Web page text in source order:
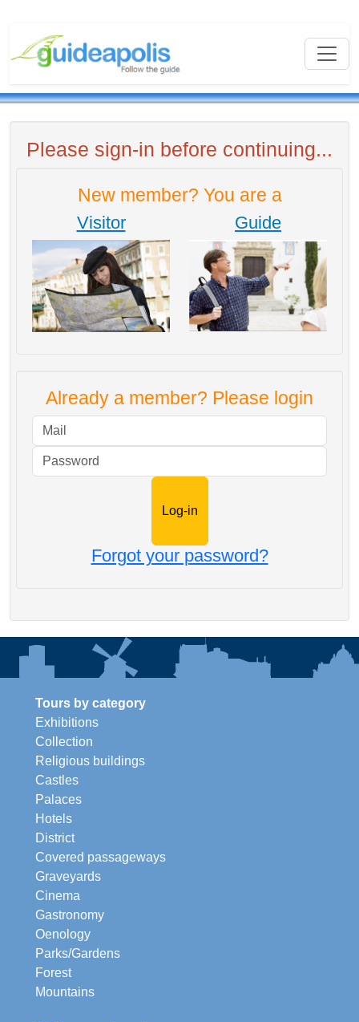
Please sign-in before continuing...
New member? You are a
Visitor Guide
Already a member? Please login
Forgot your password?
Tours by category
Exhibitions
Collection
Religious buildings
Castles
Palaces
Hotels
District
Covered passageways
Graveyards
Cinema
Gastronomy
Oenology
Parks/Gardens
Forest
Mountains